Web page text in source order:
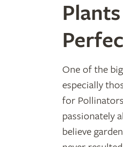
One of the
especially
for
passionately
believe